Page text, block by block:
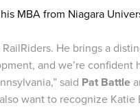
MBA from Niagara
He brings a
and we’re
said Pat Battle
want to recognize